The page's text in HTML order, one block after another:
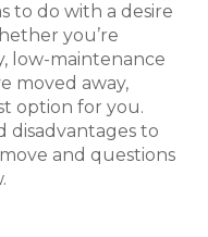
to do with a desire
you’re
low-maintenance
moved away,
option for you.
disadvantages to
and questions